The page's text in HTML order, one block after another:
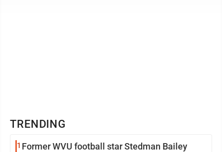
TRENDING
1 Former WVU football star Stedman Bailey